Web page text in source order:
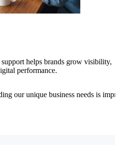
helps brands grow visibility,
performance.
our unique business needs is